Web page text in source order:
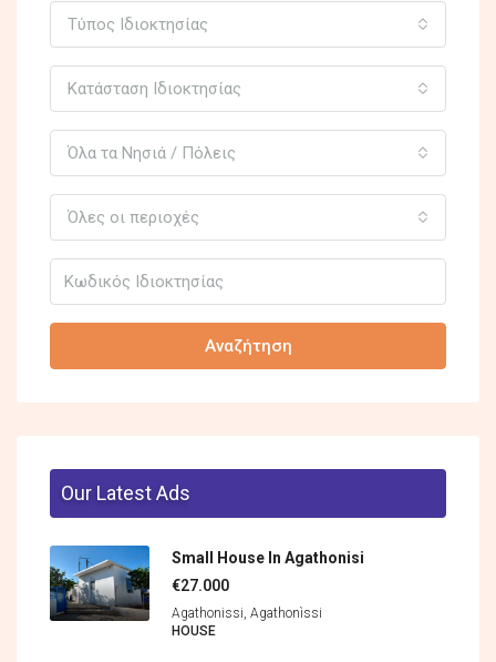
Τύπος Ιδιοκτησίας
Κατάσταση Ιδιοκτησίας
Όλα τα Νησιά / Πόλεις
Όλες οι περιοχές
Αναζήτηση
Our Latest Ads
Small House In Agathonisi
€27.000
Agathonissi, Agathonìssi
HOUSE